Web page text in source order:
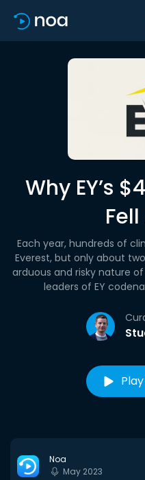
Why EY’s
Each year, hundreds of
Everest, but only about
arduous and risky nature
leaders of EY
Noa
May 2023